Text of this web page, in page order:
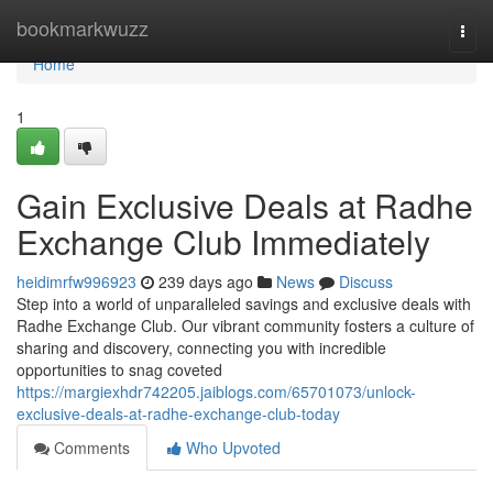
bookmarkwuzz
Home
Home
1
Gain Exclusive Deals at Radhe
Exchange Club Immediately
heidimrfw996923 239 days ago News
Discuss
Step into a world of unparalleled savings and exclusive deals with
Radhe Exchange Club. Our vibrant community fosters a culture of
sharing and discovery, connecting you with incredible
opportunities to snag coveted
https://margiexhdr742205.jaiblogs.com/65701073/unlock-
exclusive-deals-at-radhe-exchange-club-today
Comments
Who Upvoted